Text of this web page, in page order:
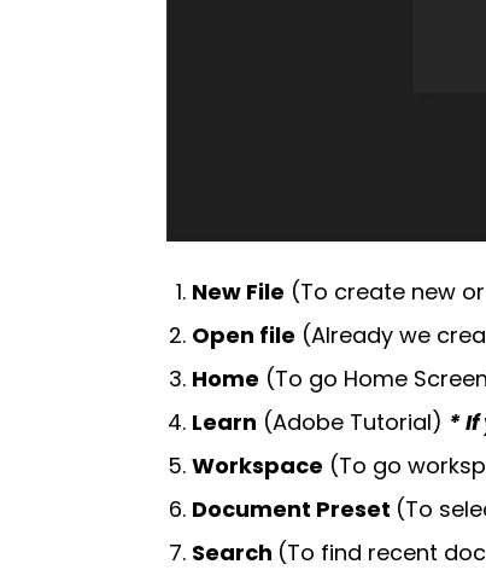
New File (To create new
Open file (Already we
Home (To go Home
Learn (Adobe Tutorial) *
Workspace (To go
Document Preset (To
Search (To find recent